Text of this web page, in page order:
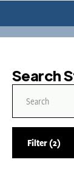
Search
Filter 2